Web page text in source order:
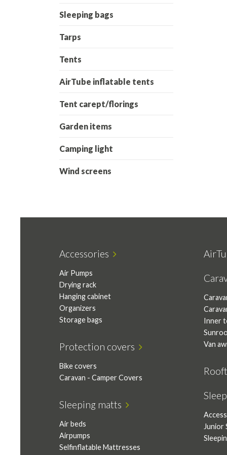
Sleeping bags
Tarps
Tents
AirTube inflatable tents
Tent carept/florings
Garden items
Camping light
Wind screens
Accessories
Air Pumps
Drying rack
Hanging cabinet
Organizers
Storage bags
Inner
Van
Protection covers
Bike covers
Caravan - Camper Covers
Junior
Sleeping matts
Air beds
Airpumps
Selfinflatable Mattresses